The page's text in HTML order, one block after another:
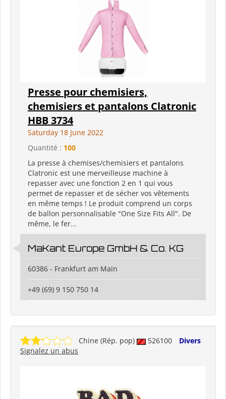
Presse pour chemisiers,
chemisiers et pantalons Clatronic
HBB 3734
Saturday 18 June 2022
Quantité : 100
La presse à chemises/chemisiers et pantalons
Clatronic est une merveilleuse machine à
repasser avec une fonction 2 en 1 qui vous
permet de repasser et de sécher vos vêtements
en même temps ! Le produit comprend un corps
de ballon personnalisable "One Size Fits All". De
même, le fer...
MaKant Europe GmbH & Co. KG
60386 - Frankfurt am Main
+49 (69) 9 150 750 14
Chine (Rép. pop) 526100
Divers
Signalez un abus